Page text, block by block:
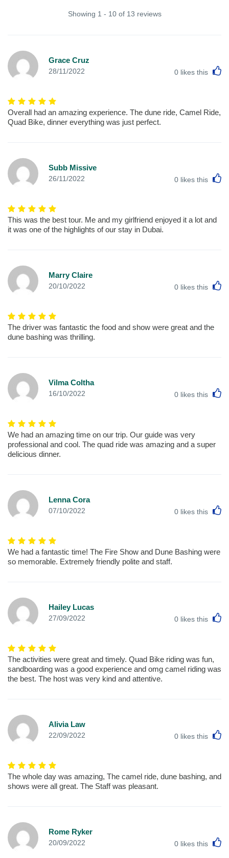
Showing 1 - 10 of 13 reviews
Grace Cruz
28/11/2022 0 likes this
Overall had an amazing experience. The dune ride, Camel Ride,
Quad Bike, dinner everything was just perfect.
Subb Missive
26/11/2022 0 likes this
This was the best tour. Me and my girlfriend enjoyed it a lot and
it was one of the highlights of our stay in Dubai.
Marry Claire
20/10/2022 0 likes this
The driver was fantastic the food and show were great and the
dune bashing was thrilling.
Vilma Coltha
16/10/2022 0 likes this
We had an amazing time on our trip. Our guide was very
professional and cool. The quad ride was amazing and a super
delicious dinner.
Lenna Cora
07/10/2022 0 likes this
We had a fantastic time! The Fire Show and Dune Bashing were
so memorable. Extremely friendly polite and staff.
Hailey Lucas
27/09/2022 0 likes this
The activities were great and timely. Quad Bike riding was fun,
sandboarding was a good experience and omg camel riding was
the best. The host was very kind and attentive.
Alivia Law
22/09/2022 0 likes this
The whole day was amazing, The camel ride, dune bashing, and
shows were all great. The Staff was pleasant.
Rome Ryker
20/09/2022 0 likes this